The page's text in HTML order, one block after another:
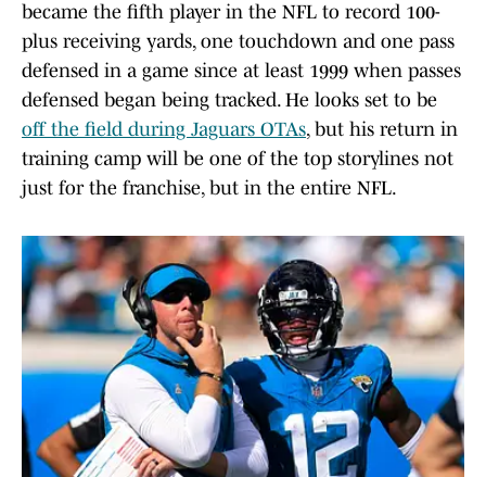
became the fifth player in the NFL to record 100-
plus receiving yards, one touchdown and one pass
defensed in a game since at least 1999 when passes
defensed began being tracked. He looks set to be
off the field during Jaguars OTAs, but his return in
training camp will be one of the top storylines not
just for the franchise, but in the entire NFL.